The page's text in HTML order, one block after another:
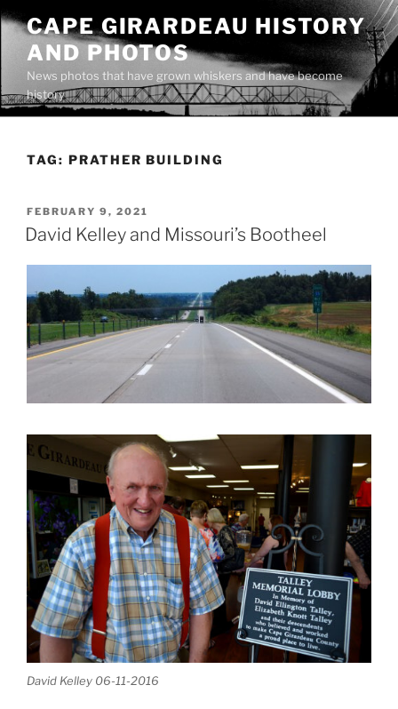
Skip
content
CAPE GIRARDEAU HISTORY
AND PHOTOS
News photos that have grown whiskers and have become
history
TAG: PRATHER BUILDING
POSTED
ON
FEBRUARY 9, 2021
David Kelley and Missouri’s Bootheel
David Kelley 06-11-2016